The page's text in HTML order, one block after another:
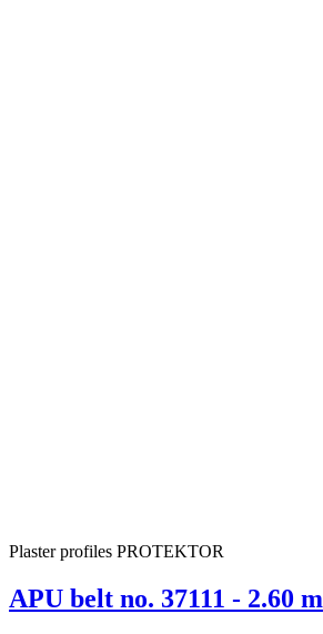
Plaster profiles PROTEKTOR
APU belt no. 37111 - 2.60 m